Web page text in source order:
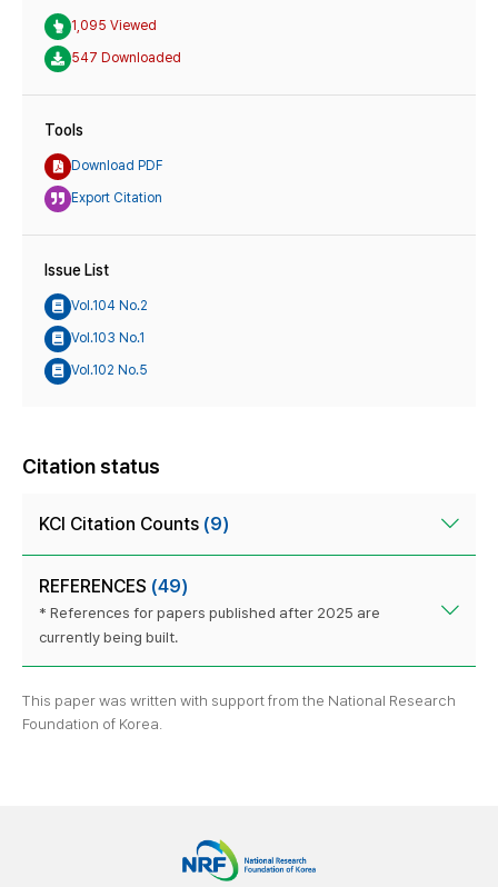
1,095 Viewed
547 Downloaded
Tools
Download PDF
Export Citation
Issue List
Vol.104 No.2
Vol.103 No.1
Vol.102 No.5
Citation status
KCI Citation Counts (9)
REFERENCES (49)
* References for papers published after 2025 are
currently being built.
This paper was written with support from the National Research
Foundation of Korea.